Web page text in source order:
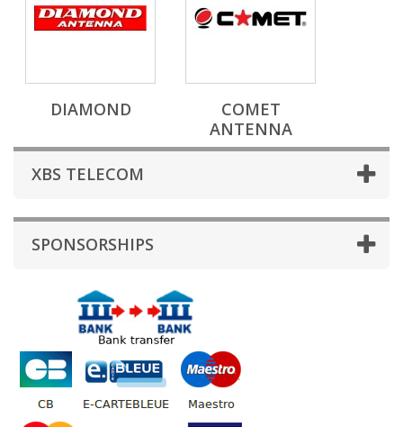
DIAMOND
COMET
ANTENNA
XBS TELECOM
SPONSORSHIPS